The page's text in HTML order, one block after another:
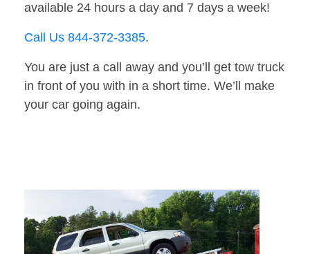
available 24 hours a day and 7 days a week!
Call Us 844-372-3385.
You are just a call away and you’ll get tow truck
in front of you with in a short time. We’ll make
your car going again.